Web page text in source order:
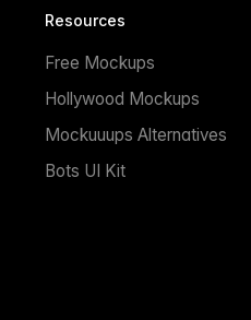
Resources
Free Mockups
Hollywood Mockups
Mockuuups Alternatives
Bots UI Kit